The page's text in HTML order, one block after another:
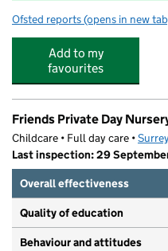
Ofsted reports for Ash Manor
(opens in new
Add to my
favourites
Friends Private Day
Childcare • Full day care •Surrey
Last inspection: 29
Overall effectiveness
Quality of education
Behaviour and attitudes